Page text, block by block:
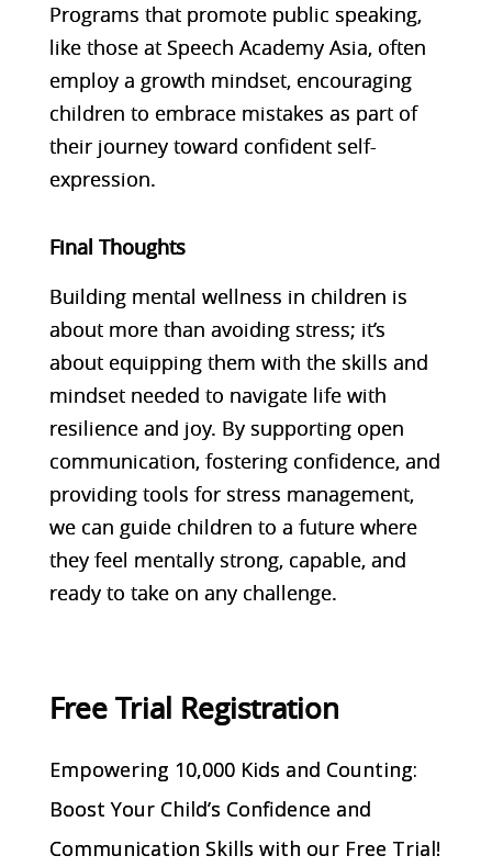
Programs that promote public speaking,
like those at Speech Academy Asia, often
employ a growth mindset, encouraging
children to embrace mistakes as part of
their journey toward confident self-
expression​.
Final Thoughts
Building mental wellness in children is
about more than avoiding stress; it’s
about equipping them with the skills and
mindset needed to navigate life with
resilience and joy. By supporting open
communication, fostering confidence, and
providing tools for stress management,
we can guide children to a future where
they feel mentally strong, capable, and
ready to take on any challenge.
Free Trial Registration
Empowering 10,000 Kids and Counting:
Boost Your Child’s Confidence and
Communication Skills with our Free Trial!